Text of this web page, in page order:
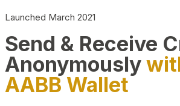
Launched March 2021
Send & Receive
Anonymously
AABB Wallet